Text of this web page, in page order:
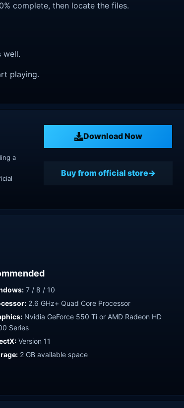
complete, then locate the files.
well.
playing.
Download Now
a
Buy from official store
7 / 8 / 10
2.6 GHz+ Quad Core Processor
Nvidia GeForce 550 Ti or AMD Radeon HD
Series
Version 11
2 GB available space